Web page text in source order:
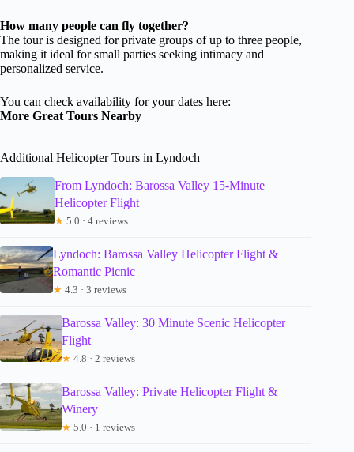
How many people can fly together?
The tour is designed for private groups of up to three people,
making it ideal for small parties seeking intimacy and
personalized service.
You can check availability for your dates here:
More Great Tours Nearby
Additional Helicopter Tours in Lyndoch
From Lyndoch: Barossa Valley 15-Minute
Helicopter Flight
★ 5.0 · 4 reviews
Lyndoch: Barossa Valley Helicopter Flight &
Romantic Picnic
★ 4.3 · 3 reviews
Barossa Valley: 30 Minute Scenic Helicopter
Flight
★ 4.8 · 2 reviews
Barossa Valley: Private Helicopter Flight &
Winery
★ 5.0 · 1 reviews